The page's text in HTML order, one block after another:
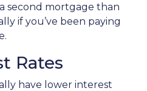
second mortgage than
if you’ve been paying
Rates
have lower interest